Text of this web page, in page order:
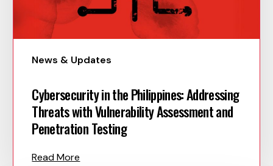
News & Updates
Cybersecurity in the Philippines: Addressing
Threats with Vulnerability Assessment and
Penetration Testing